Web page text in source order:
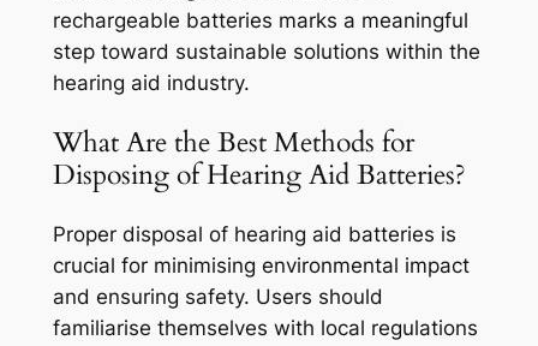
rechargeable batteries marks a meaningful
step toward sustainable solutions within the
hearing aid industry.
What Are the Best Methods for
Disposing of Hearing Aid Batteries?
Proper disposal of hearing aid batteries is
crucial for minimising environmental impact
and ensuring safety. Users should
familiarise themselves with local regulations